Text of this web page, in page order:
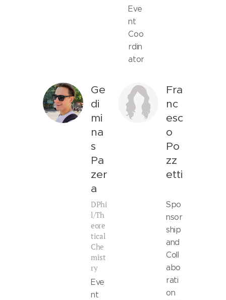
Eve
nt
Coo
rdin
ator
Ge
di
mi
na
s
Pa
zer
a
DPhi
l/Th
eore
tical
Che
mist
ry
Eve
nt
Fra
nc
esc
o
Po
zz
etti
Spo
nsor
ship
and
Coll
abo
rati
on